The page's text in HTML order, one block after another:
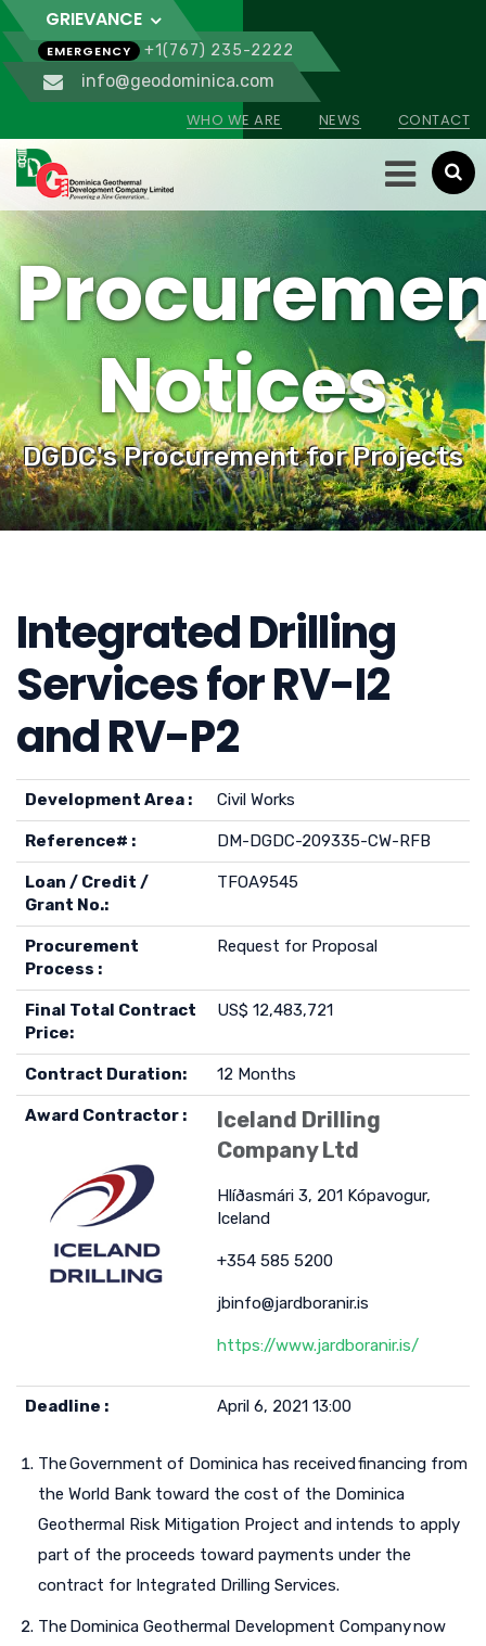
GRIEVANCE
EMERGENCY +1(767) 235-2222
info@geodominica.com
WHO WE ARE
NEWS CONTACT
Notices
DGDC's Procurement for Projects
Integrated Drilling
Services for RV-I2
and RV-P2
Development Area : Civil Works
Reference# : DM-DGDC-209335-CW-RFB
Loan / Credit /
Grant No.:
TFOA9545
Procurement
Process :
Request for Proposal
Final Total Contract
Price:
US$ 12,483,721
Contract Duration: 12 Months
Award Contractor :
Iceland Drilling
Company Ltd
Hlíðasmári 3, 201 Kópavogur,
Iceland
+354 585 5200
jbinfo@jardboranir.is
https://www.jardboranir.is/
Deadline : April 6, 2021 13:00
The Government of Dominica has received financing from
the World Bank toward the cost of the Dominica
Geothermal Risk Mitigation Project and intends to apply
part of the proceeds toward payments under the
contract for Integrated Drilling Services.
The Dominica Geothermal Development Company now